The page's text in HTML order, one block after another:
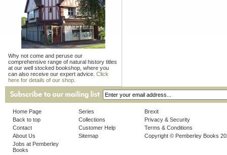
Why not come and peruse our
comprehensive range of natural history titles
at our well stocked bookshop, where you
can also receive our expert advice. Click
here for details of our shop.
Home Page
Back to top
Contact
About Us
Jobs at Pemberley
Books
Series
Collections
Customer Help
Sitemap
Brexit
Privacy & Security
Terms & Conditions
Copyright © Pemberley Books